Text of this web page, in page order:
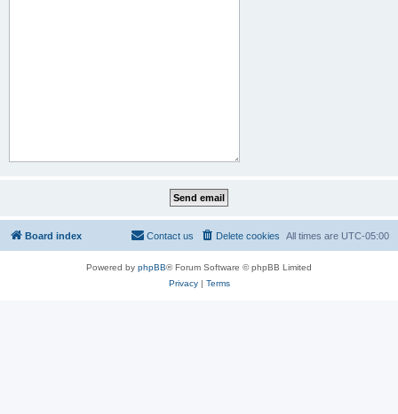
Board index All times are UTC-05:00
Delete cookies
Contact us
Powered by phpBB® Forum Software © phpBB Limited
Privacy| Terms